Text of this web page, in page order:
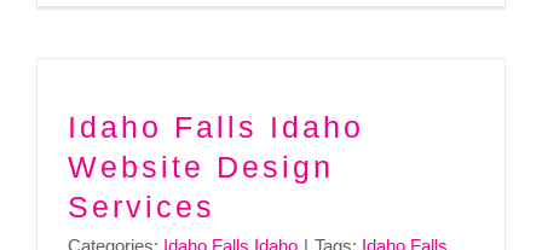
Idaho Falls Idaho
Website Design
Services
Categories: Idaho Falls Idaho | Tags: Idaho Falls